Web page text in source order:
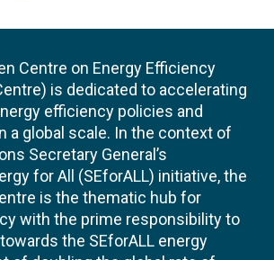
Centre on Energy Efficiency
is dedicated to accelerating
efficiency policies and
a global scale. In the context of
Secretary General’s
for All (SEforALL) initiative, the
is the thematic hub for
with the prime responsibility to
the SEforALL energy